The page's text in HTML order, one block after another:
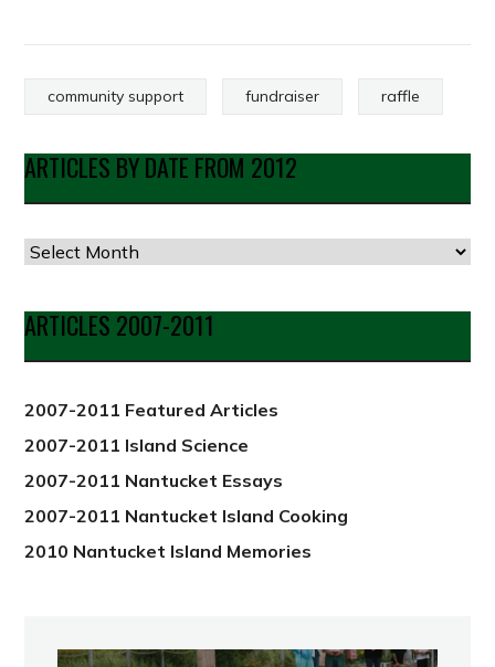
community support fundraiser raffle
ARTICLES BY DATE FROM 2012
Articles
Date
from
ARTICLES 2007-2011
2007-2011 Featured Articles
2007-2011 Island Science
2007-2011 Nantucket Essays
2007-2011 Nantucket Island Cooking
2010 Nantucket Island Memories